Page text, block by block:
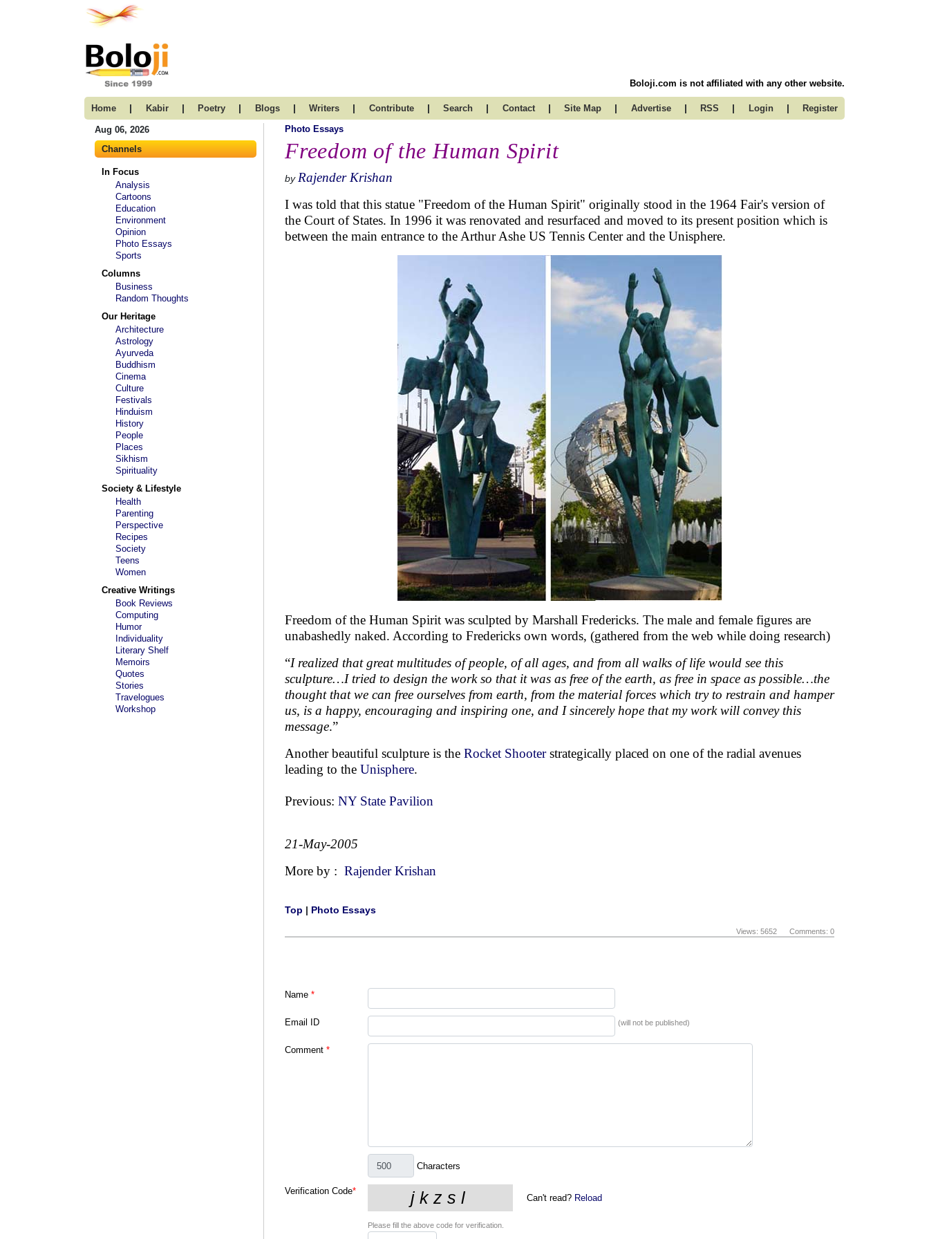
Boloji.com is not affiliated with any other website.
Home | Kabir | Poetry | Blogs | Writers | Contribute | Search | Contact | Site Map | Advertise | RSS | Login | Register
Aug 06, 2026
Channels
In Focus
Analysis
Cartoons
Education
Environment
Opinion
Photo Essays
Sports
Columns
Business
Random Thoughts
Our Heritage
Architecture
Astrology
Ayurveda
Buddhism
Cinema
Culture
Festivals
Hinduism
History
People
Places
Sikhism
Spirituality
Society & Lifestyle
Health
Parenting
Perspective
Recipes
Society
Teens
Women
Creative Writings
Book Reviews
Computing
Humor
Individuality
Literary Shelf
Memoirs
Quotes
Stories
Travelogues
Workshop
Photo Essays
Freedom of the Human Spirit
by Rajender Krishan
I was told that this statue "Freedom of the Human Spirit" originally stood in the 1964 Fair's version of
the Court of States. In 1996 it was renovated and resurfaced and moved to its present position which is
between the main entrance to the Arthur Ashe US Tennis Center and the Unisphere.
Freedom of the Human Spirit was sculpted by Marshall Fredericks. The male and female figures are
unabashedly naked. According to Fredericks own words, (gathered from the web while doing research)
“I realized that great multitudes of people, of all ages, and from all walks of life would see this
sculpture…I tried to design the work so that it was as free of the earth, as free in space as possible…the
thought that we can free ourselves from earth, from the material forces which try to restrain and hamper
us, is a happy, encouraging and inspiring one, and I sincerely hope that my work will convey this
message.”
Another beautiful sculpture is the Rocket Shooterstrategically placed on one of the radial avenues
leading to the Unisphere.
Previous: NY State Pavilion
21-May-2005
More by : Rajender Krishan
Top | Photo Essays
Views: 5652 Comments: 0
Name *
Email ID (will not be published)
Comment *
Characters
Verification Code*
Can't read? Reload
Please fill the above code for verification.